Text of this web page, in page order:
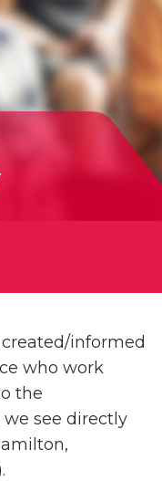
informed
who work
the
see directly